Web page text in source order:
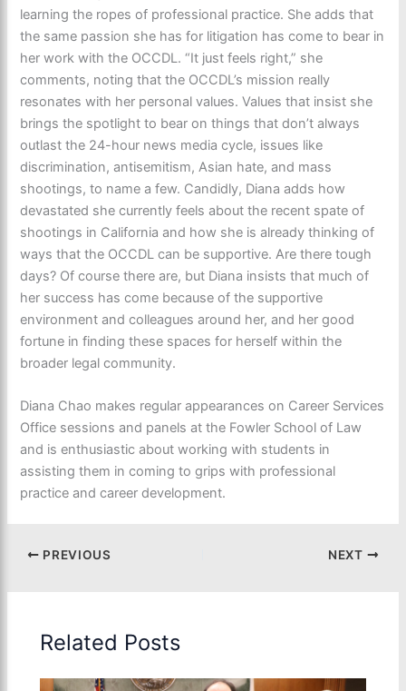
learning the ropes of professional practice. She adds that
the same passion she has for litigation has come to bear in
her work with the OCCDL. “It just feels right,” she
comments, noting that the OCCDL’s mission really
resonates with her personal values. Values that insist she
brings the spotlight to bear on things that don’t always
outlast the 24-hour news media cycle, issues like
discrimination, antisemitism, Asian hate, and mass
shootings, to name a few. Candidly, Diana adds how
devastated she currently feels about the recent spate of
shootings in California and how she is already thinking of
ways that the OCCDL can be supportive. Are there tough
days? Of course there are, but Diana insists that much of
her success has come because of the supportive
environment and colleagues around her, and her good
fortune in finding these spaces for herself within the
broader legal community.
Diana Chao makes regular appearances on Career Services
Office sessions and panels at the Fowler School of Law
and is enthusiastic about working with students in
assisting them in coming to grips with professional
practice and career development.
PREVIOUS NEXT
Related Posts